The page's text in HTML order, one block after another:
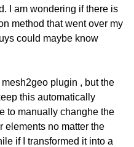
I am wondering if there is
method that went over my
could maybe know
mesh2geo plugin , but the
this automatically
to manually changhe the
elements no matter the
if I transformed it into a